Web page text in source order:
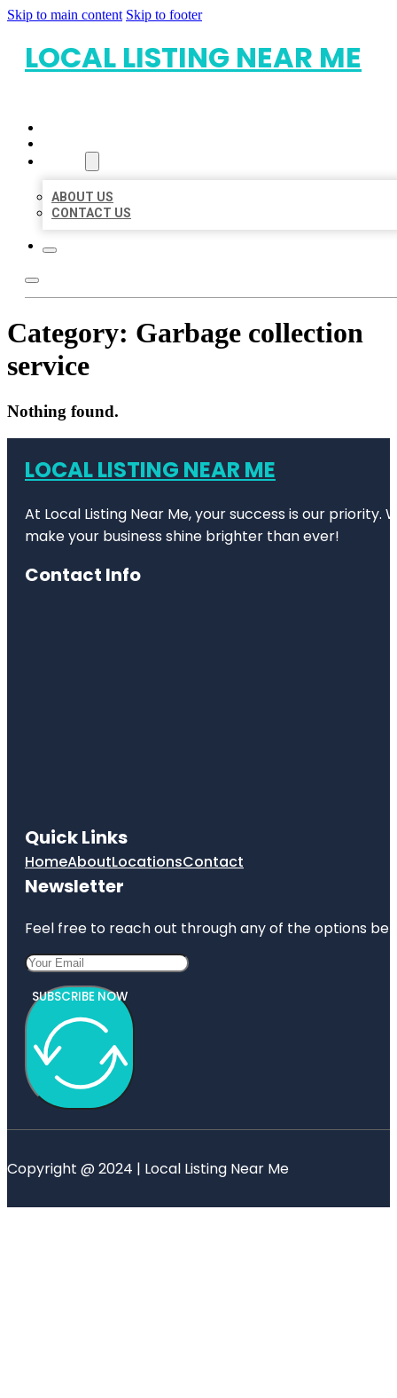
Skip to main content Skip to footer
LOCAL LISTING NEAR ME
ABOUT US
CONTACT US
Category: Garbage collection
service
Nothing found.
LOCAL LISTING NEAR ME
At Local Listing Near Me, your success is our
make your business shine brighter than ever!
Contact Info
Quick Links
HomeAboutLocationsContact
Newsletter
Feel free to reach out through any of the options
SUBSCRIBE NOW
Copyright @ 2024 | Local Listing Near Me